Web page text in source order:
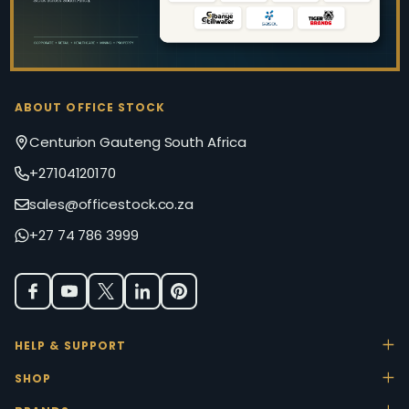
ABOUT OFFICE STOCK
Centurion Gauteng South Africa
+27104120170
sales@officestock.co.za
+27 74 786 3999
HELP & SUPPORT
SHOP